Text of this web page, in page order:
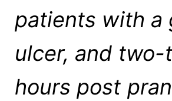
patients with a
ulcer, and
hours post